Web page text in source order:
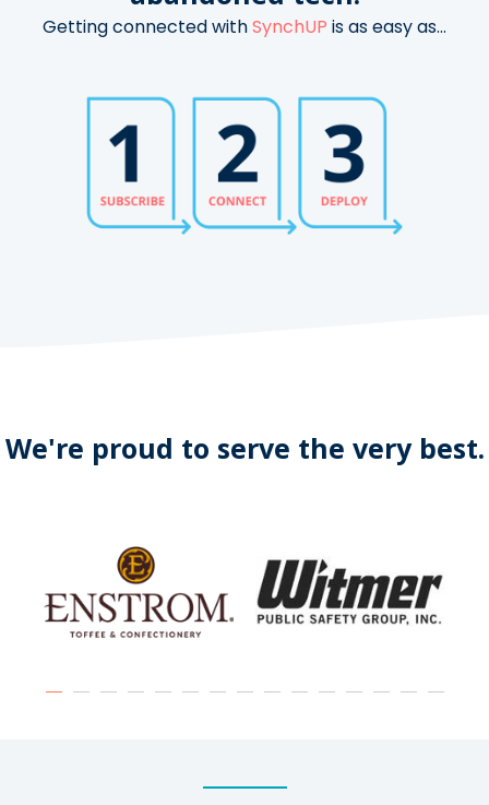
Getting connected withSynchUP is as easy as...
We're proud to serve the very best.